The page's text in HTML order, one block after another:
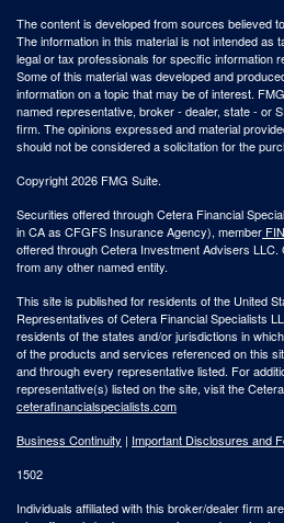
The content is developed from sources believed
The information in this material is not intended as
legal or tax professionals for specific information
Some of this material was developed and
information on a topic that may be of interest.
named representative, broker - dealer, state - or
firm. The opinions expressed and material
should not be considered a solicitation for the
Copyright 2026 FMG Suite.
Securities offered through Cetera Financial
in CA as CFGFS Insurance Agency), member
offered through Cetera Investment Advisers
from any other named entity.
This site is published for residents of the United
Representatives of Cetera Financial Specialists
residents of the states and/or jurisdictions in
of the products and services referenced on this
and through every representative listed. For
representative(s) listed on the site, visit the
ceterafinancialspecialists.com
Business Continuity | Important Disclosures and
1502
Individuals affiliated with this broker/dealer firm